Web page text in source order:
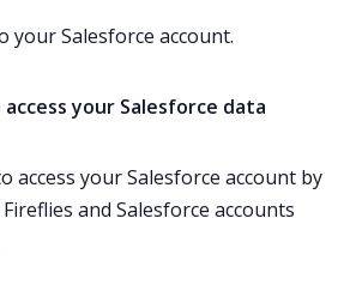
your Salesforce account.
your Salesforce data
access your Salesforce account by
and Salesforce accounts